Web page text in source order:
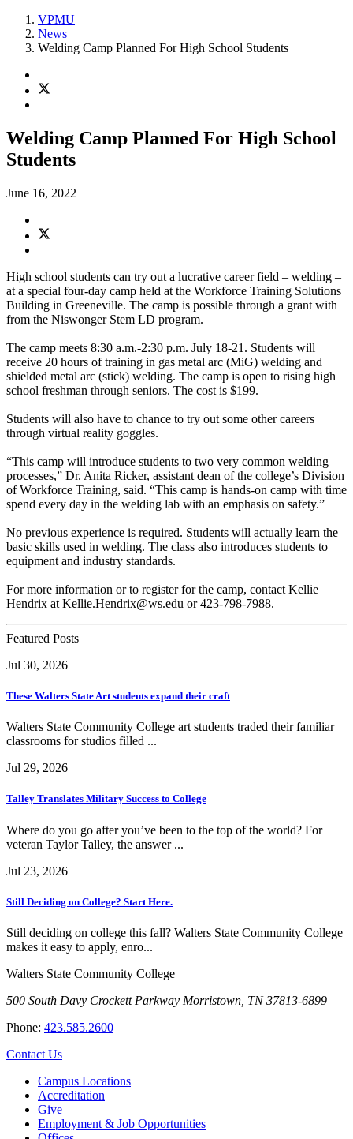
VPMU
News
Welding Camp Planned For High School Students
Welding Camp Planned For High School
Students
June 16, 2022
High school students can try out a lucrative career field – welding –
at a special four-day camp held at the Workforce Training Solutions
Building in Greeneville. The camp is possible through a grant with
from the Niswonger Stem LD program.
The camp meets 8:30 a.m.-2:30 p.m. July 18-21. Students will
receive 20 hours of training in gas metal arc (MiG) welding and
shielded metal arc (stick) welding. The camp is open to rising high
school freshman through seniors. The cost is $199.
Students will also have to chance to try out some other careers
through virtual reality goggles.
“This camp will introduce students to two very common welding
processes,” Dr. Anita Ricker, assistant dean of the college’s Division
of Workforce Training, said. “This camp is hands-on camp with time
spend every day in the welding lab with an emphasis on safety.”
No previous experience is required. Students will actually learn the
basic skills used in welding. The class also introduces students to
equipment and industry standards.
For more information or to register for the camp, contact Kellie
Hendrix at Kellie.Hendrix@ws.edu or 423-798-7988.
Featured Posts
Jul 30, 2026
These Walters State Art students expand their craft
Walters State Community College art students traded their familiar
classrooms for studios filled ...
Jul 29, 2026
Talley Translates Military Success to College
Where do you go after you’ve been to the top of the world? For
veteran Taylor Talley, the answer ...
Jul 23, 2026
Still Deciding on College? Start Here.
Still deciding on college this fall? Walters State Community College
makes it easy to apply, enro...
Walters State Community College
500 South Davy Crockett Parkway Morristown, TN 37813-6899
Phone: 423.585.2600
Contact Us
Campus Locations
Accreditation
Give
Employment & Job Opportunities